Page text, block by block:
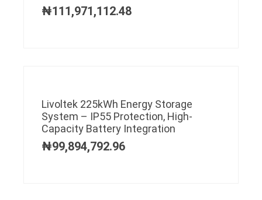
₦111,971,112.48
Livoltek 225kWh Energy Storage
System – IP55 Protection, High-
Capacity Battery Integration
₦99,894,792.96